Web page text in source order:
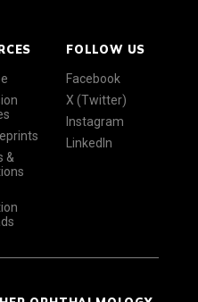
&
FOLLOW US
Facebook
X (Twitter)
Instagram
LinkedIn